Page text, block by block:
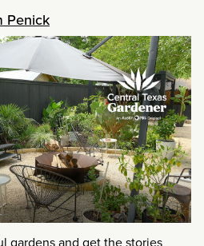
Penick
gardens and get the stories